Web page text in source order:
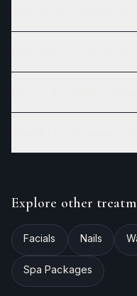
Explore other
Facials Nails
Spa Packages